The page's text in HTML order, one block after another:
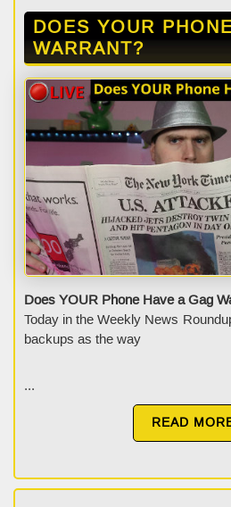
DOES YOUR
WARRANT?
Does YOUR Phone Have a Gag
Today in the Weekly News
backups as the way
...
READ